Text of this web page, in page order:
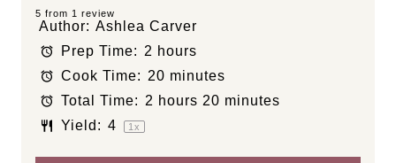
t
a
r
s
S
t
a
r
s
S
a
r
s
S
t
a
r
s
S
t
a
r
5 from 1 review
Author: Ashlea Carver
Prep Time: 2 hours
Cook Time: 20 minutes
Total Time: 2 hours 20 minutes
Yield: 4 1x